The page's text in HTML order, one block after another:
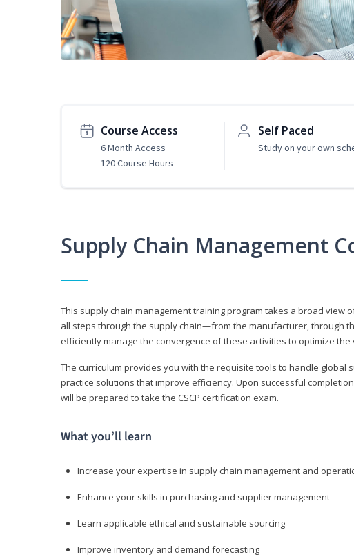
Course Access
6 Month Access
120 Course Hours
Self Paced
Study on your own
Supply Chain Management
This supply chain management training program takes a broad view
all steps through the supply chain—from the manufacturer, through
efficiently manage the convergence of these activities to optimize
The curriculum provides you with the requisite tools to handle
practice solutions that improve efficiency. Upon successful
will be prepared to take the CSCP certification exam.
What you’ll learn
Increase your expertise in supply chain management and
Enhance your skills in purchasing and supplier management
Learn applicable ethical and sustainable sourcing
Improve inventory and demand forecasting